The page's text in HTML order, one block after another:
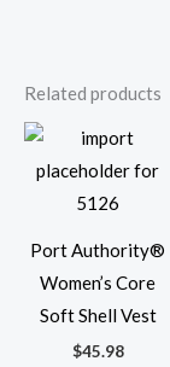
Related products
Port Authority®
Women’s Core
Soft Shell Vest
$45.98